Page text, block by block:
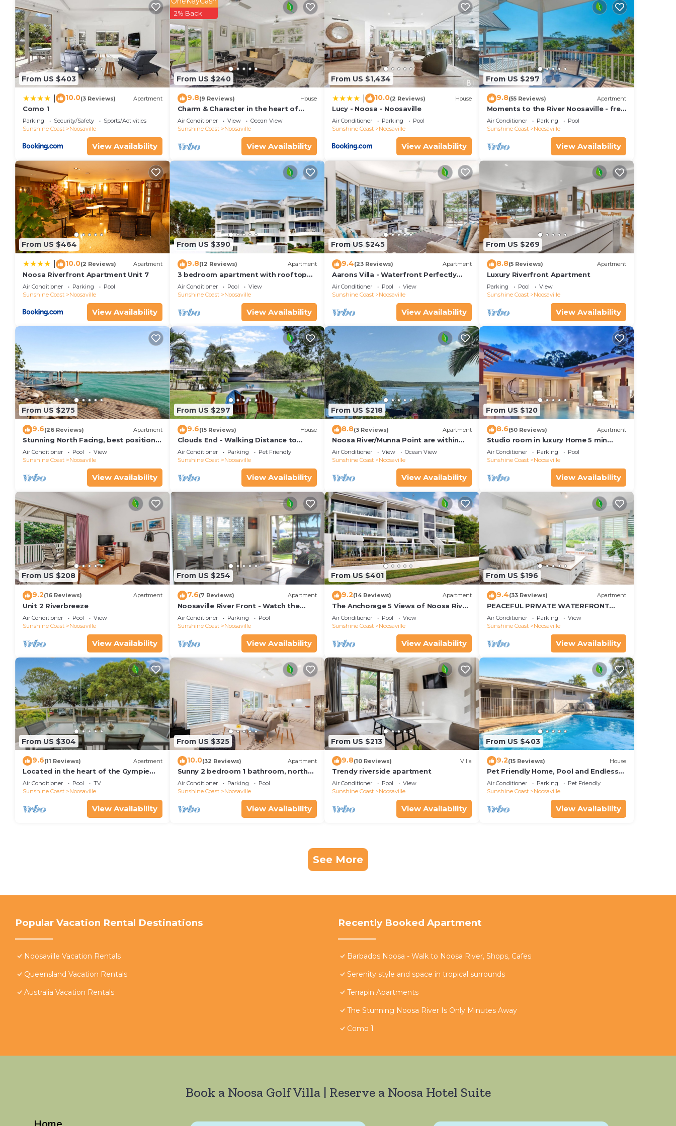
From US $403
10.0(3 Reviews) Apartment
Como 1
Parking Security/Safety
Sports/Activities
Sunshine Coast
Noosaville
View Availability
From US $240
2% Back
9.8(9 Reviews) House
Charm & Character in the heart of
Noosaville
Air Conditioner View
Ocean View
Sunshine Coast
Noosaville
View Availability
From US $1,434
10.0(2 Reviews) House
Lucy - Noosa - Noosaville
Air Conditioner Parking
Pool
Sunshine Coast
Noosaville
View Availability
From US $297
9.8(55 Reviews) Apartment
Moments to the River Noosaville - free
use of kayaks & bikes & unlimited wifi
Air Conditioner Parking
Pool
Sunshine Coast
Noosaville
View Availability
From US $464
10.0(2 Reviews) Apartment
Noosa Riverfront Apartment Unit 7
Air Conditioner Parking
Pool
Sunshine Coast
Noosaville
View Availability
From US $390
9.8(12 Reviews) Apartment
3 bedroom apartment with rooftop
terrace
Air Conditioner Pool
View
Sunshine Coast
Noosaville
View Availability
From US $245
9.4(23 Reviews) Apartment
Aarons Villa - Waterfront Perfectly
located on Gympie Terrace
Air Conditioner Pool
View
Sunshine Coast
Noosaville
View Availability
From US $269
8.8(5 Reviews) Apartment
Luxury Riverfront Apartment
Parking Pool
View
Sunshine Coast
Noosaville
View Availability
From US $275
9.6(26 Reviews) Apartment
Stunning North Facing, best position
along Gympie Tce
Air Conditioner Pool
View
Sunshine Coast
Noosaville
View Availability
From US $297
9.6(15 Reviews) House
Clouds End - Walking Distance to
Noosa River, Shops & Restaurants
Air Conditioner Parking
Pet Friendly
Sunshine Coast
Noosaville
View Availability
From US $218
8.8(3 Reviews) Apartment
Noosa River/Munna Point are within
metres of this 3 BR apartment with
views.
Air Conditioner View
Ocean View
Sunshine Coast
Noosaville
View Availability
From US $120
8.6(50 Reviews) Apartment
Studio room in luxury Home 5 min
from the hussel and bussel of
Noosaville
Air Conditioner Parking
Pool
Sunshine Coast
Noosaville
View Availability
From US $208
9.2(16 Reviews) Apartment
Unit 2 Riverbreeze
Air Conditioner Pool
View
Sunshine Coast
Noosaville
View Availability
From US $254
7.6(7 Reviews) Apartment
Noosaville River Front - Watch the
colors over the water
Air Conditioner Parking
Pool
Sunshine Coast
Noosaville
View Availability
From US $401
9.2(14 Reviews) Apartment
The Anchorage 5 Views of Noosa River
mouth
Air Conditioner Pool
View
Sunshine Coast
Noosaville
View Availability
From US $196
9.4(33 Reviews) Apartment
PEACEFUL PRIVATE WATERFRONT
APARTMENT
Air Conditioner Parking
View
Sunshine Coast
Noosaville
View Availability
From US $304
9.6(11 Reviews) Apartment
Located in the heart of the Gympie
Terrace Noosaville
Air Conditioner Pool
TV
Sunshine Coast
Noosaville
View Availability
From US $325
10.0(32 Reviews) Apartment
Sunny 2 bedroom 1 bathroom, north
facing balcony free use bikes &
kayaks & wifi
Air Conditioner Parking
Pool
Sunshine Coast
Noosaville
View Availability
From US $213
9.8(10 Reviews) Villa
Trendy riverside apartment
Air Conditioner Pool
View
Sunshine Coast
Noosaville
View Availability
From US $403
9.2(15 Reviews) House
Pet Friendly Home, Pool and Endless
Entertainment
Air Conditioner Parking
Pet Friendly
Sunshine Coast
Noosaville
View Availability
See More
Popular Vacation Rental Destinations
Noosaville Vacation Rentals
Queensland Vacation Rentals
Australia Vacation Rentals
Recently Booked Apartment
Barbados Noosa - Walk to Noosa River, Shops, Cafes
Serenity style and space in tropical surrounds
Terrapin Apartments
The Stunning Noosa River Is Only Minutes Away
Como 1
Book a Noosa Golf Villa | Reserve a Noosa Hotel Suite